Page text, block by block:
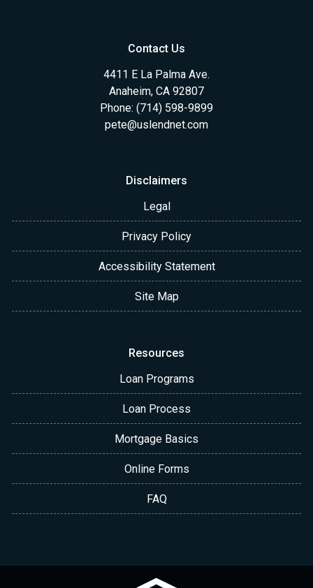
Contact Us
4411 E La Palma Ave.
Anaheim, CA 92807
Phone: (714) 598-9899
pete@uslendnet.com
Disclaimers
Legal
Privacy Policy
Accessibility Statement
Site Map
Resources
Loan Programs
Loan Process
Mortgage Basics
Online Forms
FAQ